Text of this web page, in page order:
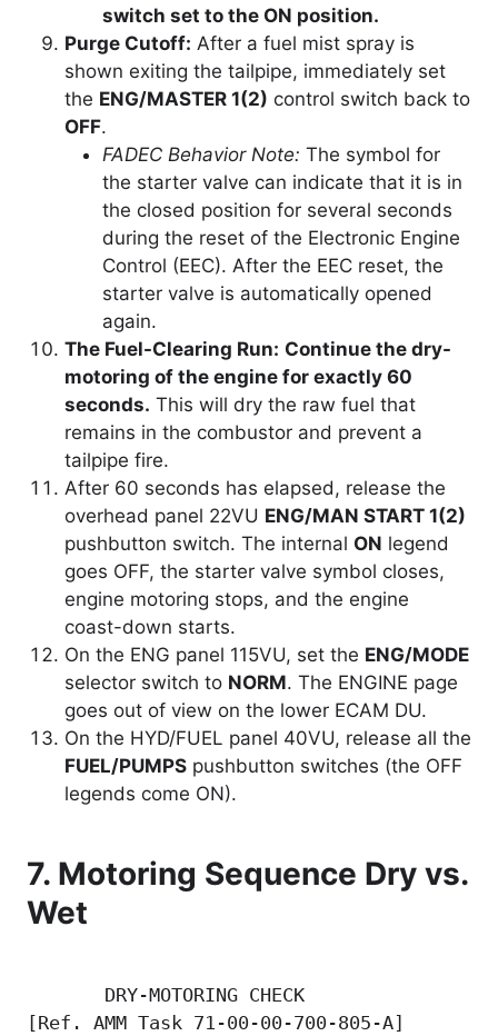
switch set to the ON position.
Purge Cutoff: After a fuel mist spray is
shown exiting the tailpipe, immediately set
the ENG/MASTER 1(2) control switch back to
OFF.
FADEC Behavior Note: The symbol for
the starter valve can indicate that it is in
the closed position for several seconds
during the reset of the Electronic Engine
Control (EEC). After the EEC reset, the
starter valve is automatically opened
again.
The Fuel-Clearing Run: Continue the dry-
motoring of the engine for exactly 60
seconds. This will dry the raw fuel that
remains in the combustor and prevent a
tailpipe fire.
After 60 seconds has elapsed, release the
overhead panel 22VU ENG/MAN START 1(2)
pushbutton switch. The internal ON legend
goes OFF, the starter valve symbol closes,
engine motoring stops, and the engine
coast-down starts.
On the ENG panel 115VU, set the ENG/MODE
selector switch to NORM. The ENGINE page
goes out of view on the lower ECAM DU.
On the HYD/FUEL panel 40VU, release all the
FUEL/PUMPS pushbutton switches (the OFF
legends come ON).
7. Motoring Sequence Dry vs.
Wet
DRY-MOTORING CHECK
[Ref. AMM Task 71-00-00-700-805-A]